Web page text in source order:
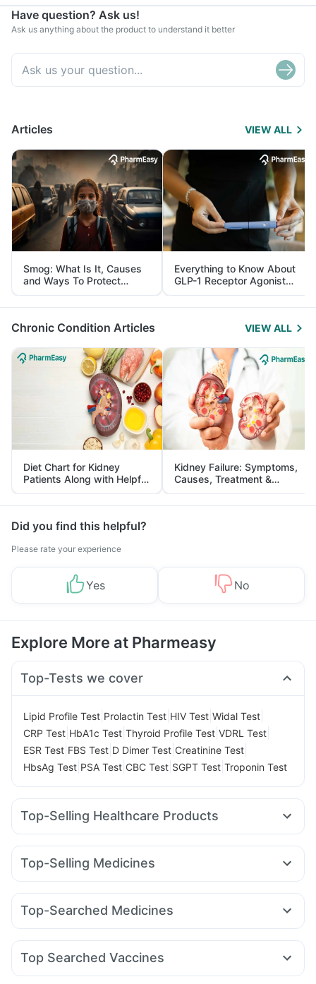
Have question? Ask us!
Ask us anything about the product to understand it better
Articles VIEW ALL
Smog: What Is It, Causes
and Ways To Protect
Yourself From It
Everything to Know About
GLP-1 Receptor Agonist
and Its Role in Weight
Management
Chronic Condition Articles VIEW ALL
Diet Chart for Kidney
Patients Along with Helpful
Tips
Kidney Failure: Symptoms,
Causes, Treatment &
Prevention
Did you find this helpful?
Please rate your experience
Yes No
Explore More at Pharmeasy
Top-Tests we cover
Lipid Profile Test Prolactin Test HIV Test Widal Test
CRP Test HbA1c Test Thyroid Profile Test VDRL Test
ESR Test FBS Test D Dimer Test Creatinine Test
HbsAg Test PSA Test CBC Test SGPT Test Troponin Test
Top-Selling Healthcare Products
Gaviscon Liquid Instant Relief Abzorb Antifungal Soap
Depura Vitamin D3 Dulcoflex 5mg
Himalaya Confido Tablets
Unwanted 72
Zincovit
Prega News Pregnancy Test Kit
Top-Selling Medicines
Wegovy 0.25mg Wegovy 0.5mg Montek LC Levipil 500
Yurpeak 5mg Mounjaro 7.5mg Orofer XT
Mounjaro 2.5mg
Top-Searched Medicines
Budecort 0.5mg Ecosprin 75mg Fourderm Cream
Ondem Syrup Duphaston 10mg
Allegra 120mg
Top Searched Vaccines
Gardasil 9 Pre Injection Boostrix Vaccine